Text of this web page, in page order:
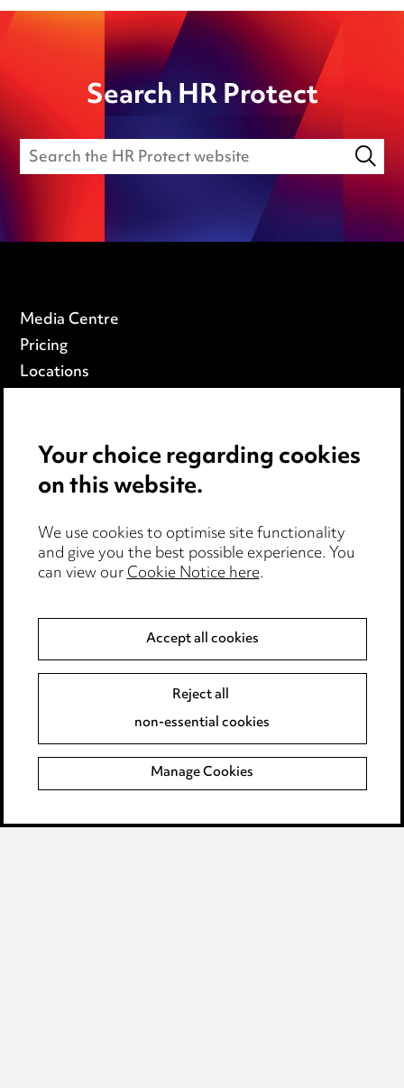
Search HR Protect
Media Centre
Pricing
Locations
Privacy notice
Edit Cookie Settings
Legal and regulatory
Modern Slavery
Event Terms
Complaints policy
Main Ward Hadaway site
LINKEDIN
VIMEO
Your choice regarding cookies
on this website.
We use cookies to optimise site functionality
and give you the best possible experience. You
can view ourCookie Notice here.
Accept all cookies
Reject all
non-essential cookies
Manage Cookies